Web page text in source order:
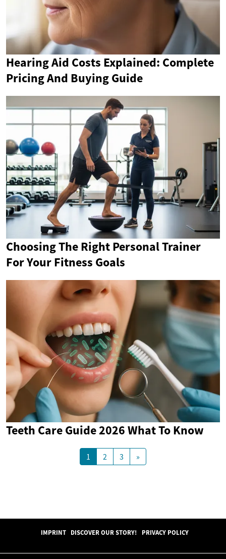
Hearing Aid Costs Explained: Complete
Pricing And Buying Guide
Choosing The Right Personal Trainer
For Your Fitness Goals
Teeth Care Guide 2026 What To Know
1 2 3 »
IMPRINT DISCOVER OUR STORY! PRIVACY POLICY